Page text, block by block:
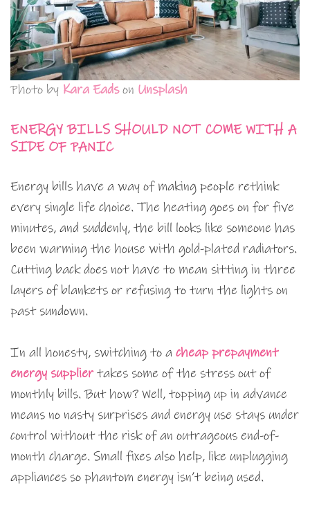
Photo by Kara Eadson Unsplash
ENERGY BILLS SHOULD NOT COME WITH A
SIDE OF PANIC
Energy bills have a way of making people rethink
every single life choice. The heating goes on for five
minutes, and suddenly, the bill looks like someone has
been warming the house with gold-plated radiators.
Cutting back does not have to mean sitting in three
layers of blankets or refusing to turn the lights on
past sundown.
In all honesty, switching to a cheap prepayment
energy suppliertakes some of the stress out of
monthly bills. But how? Well, topping up in advance
means no nasty surprises and energy use stays under
control without the risk of an outrageous end-of-
month charge. Small fixes also help, like unplugging
appliances so phantom energy isn’t being used.